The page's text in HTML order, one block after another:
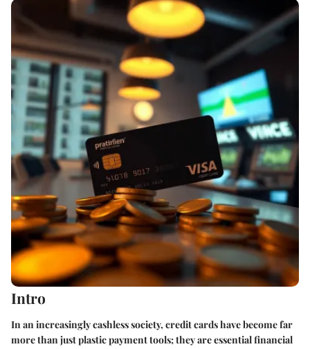
Intro
In an increasingly cashless society, credit cards have become far
more than just plastic payment tools; they are essential financial